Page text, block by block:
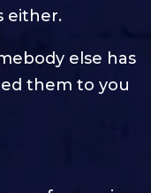
either.
else has
them to you